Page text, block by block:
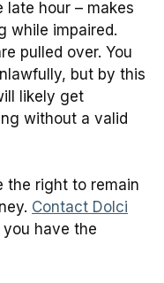
hour – makes
while impaired.
pulled over. You
but by this
likely get
without a valid
the right to remain
Contact Dolci
you have the